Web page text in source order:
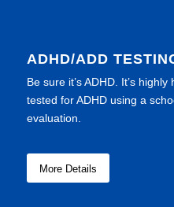
ADHD/ADD
Be sure it’s ADHD. It’s
tested for ADHD using a
evaluation.
More Details